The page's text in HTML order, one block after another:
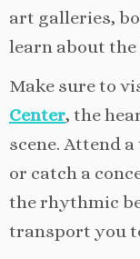
art galleries,
learn about the
Make sure to
Center, the
scene. Attend
or catch a
the rhythmic
transport you